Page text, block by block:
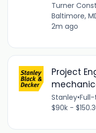
Turner
Baltimore,
2m ago
Project
Stanley•
$90k -